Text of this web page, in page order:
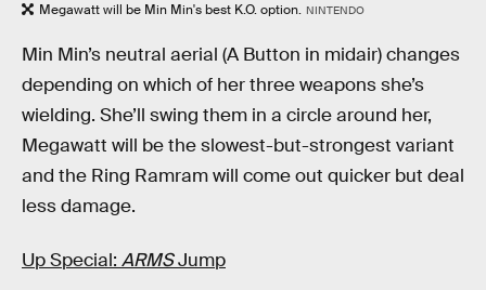
Megawatt will be Min Min's best K.O. option. NINTENDO
Min Min’s neutral aerial (A Button in midair) changes
depending on which of her three weapons she’s
wielding. She’ll swing them in a circle around her,
Megawatt will be the slowest-but-strongest variant
and the Ring Ramram will come out quicker but deal
less damage.
Up Special: ARMSJump